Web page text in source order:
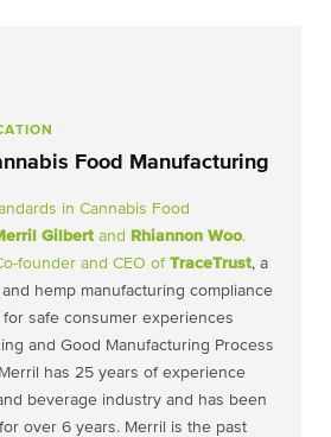
Food Manufacturing
in Cannabis Food
Gilbert and Rhiannon Woo.
founder and CEO of TraceTrust, a
hemp manufacturing compliance
safe consumer experiences
and Good Manufacturing Process
has 25 years of experience
beverage industry and has been
over 6 years. Merril is the past